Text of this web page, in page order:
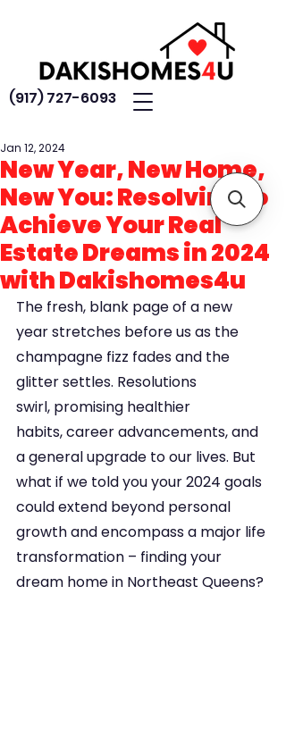
(917) 727-6093
New Year, New Home,
New You: Resolving to
Achieve Your Real
Estate Dreams in 2024
with Dakishomes4u
Jan 12, 2024
The fresh, blank page of a new
year stretches before us as the
champagne fizz fades and the
glitter settles. Resolutions
swirl, promising healthier
habits, career advancements, and
a general upgrade to our lives. But
what if we told you your 2024 goals
could extend beyond personal
growth and encompass a major life
transformation – finding your
dream home in Northeast Queens?